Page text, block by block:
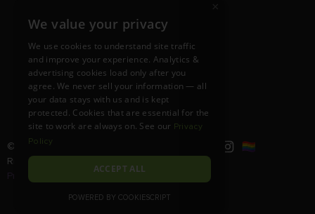
Suite
Irvine,
CA
92618
limitation,
to U.S.
and
foreign
copyright
trademark
laws.
qualified
professional.
Price is
subject
to
change
notice.
© Copyright 2026 |
Rights Reserved |
Privacy Policy
We value your privacy
We use cookies to understand site traffic
and improve your experience. Analytics &
advertising cookies load only after you
agree. We never sell your information — all
your data stays with us and is kept
protected. Cookies that are essential for the
site to work are always on. See our Privacy
Policy
ACCEPT ALL
POWERED BY COOKIESCRIPT